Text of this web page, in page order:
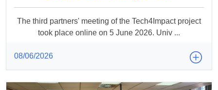
The third partners' meeting of the Tech4Impact project
took place online on 5 June 2026. Univ ...
08/06/2026